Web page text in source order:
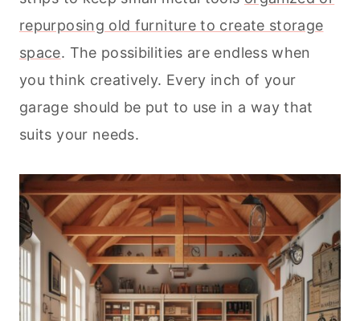
repurposing old furniture to create storage
space. The possibilities are endless when
you think creatively. Every inch of your
garage should be put to use in a way that
suits your needs.